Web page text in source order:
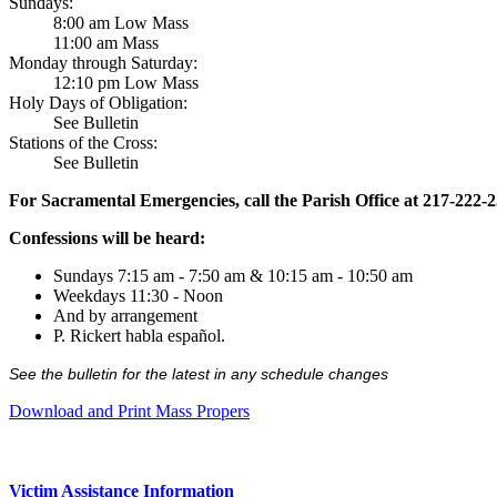
8:00 am Low Mass
11:00 am Mass
Monday through Saturday:
12:10 pm Low Mass
Holy Days of Obligation:
See Bulletin
Stations of the Cross:
See Bulletin
For Sacramental Emergencies, call the Parish Office at 217-222-
Confessions will be heard:
Sundays 7:15 am - 7:50 am & 10:15 am - 10:50 am
Weekdays 11:30 - Noon
And by arrangement
P. Rickert habla español.
See the bulletin for the latest in any schedule changes
Download and Print Mass Propers
Victim Assistance Information